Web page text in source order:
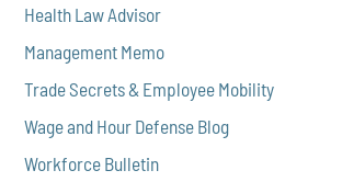
Health Law Advisor
Management Memo
Trade Secrets & Employee Mobility
Wage and Hour Defense Blog
Workforce Bulletin